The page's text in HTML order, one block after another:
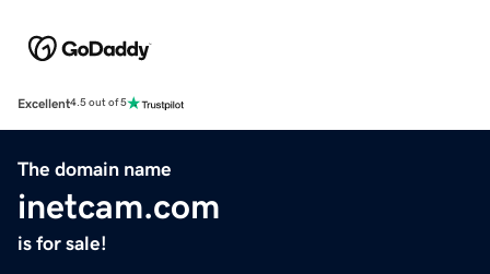
Excellent4.5 out of 5
The domain name
inetcam.com
is for sale!